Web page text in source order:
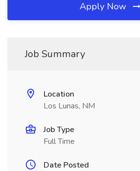
Apply Now
Job Summary
Location
Los Lunas, NM
Job Type
Full Time
Date Posted